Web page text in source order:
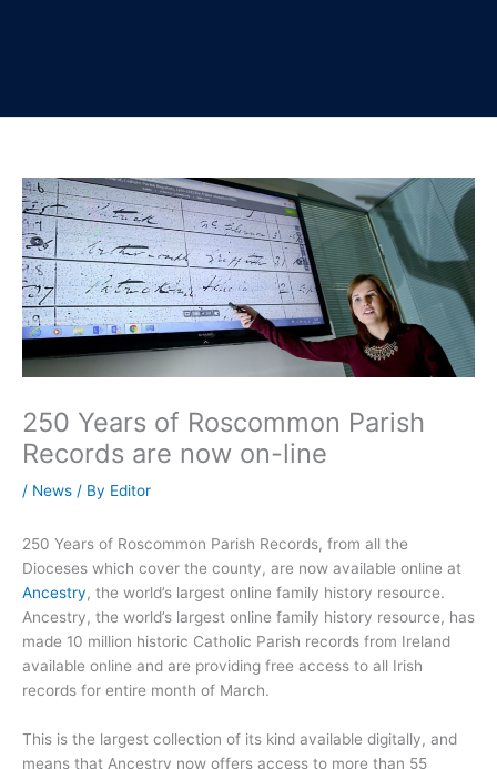
250 Years of Roscommon Parish
Records are now on-line
/ News / By Editor
250 Years of Roscommon Parish Records, from all the
Dioceses which cover the county, are now available online at
Ancestry, the world’s largest online family history resource.
Ancestry, the world’s largest online family history resource, has
made 10 million historic Catholic Parish records from Ireland
available online and are providing free access to all Irish
records for entire month of March.
This is the largest collection of its kind available digitally, and
means that Ancestry now offers access to more than 55